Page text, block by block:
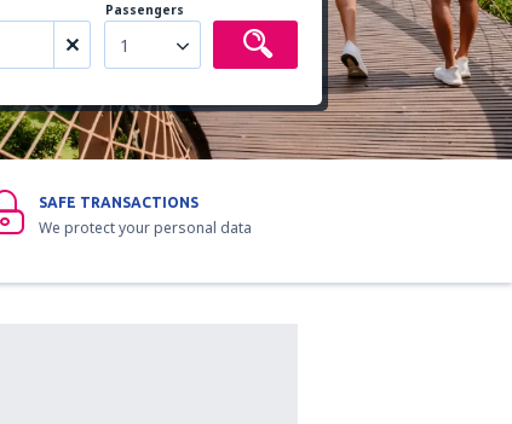
Passengers
1
SAFE TRANSACTIONS
We protect your personal data